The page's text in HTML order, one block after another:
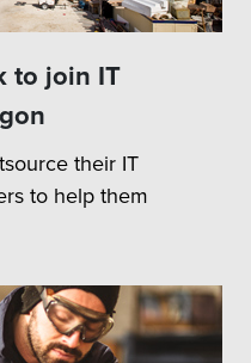
to join IT
their IT
to help them